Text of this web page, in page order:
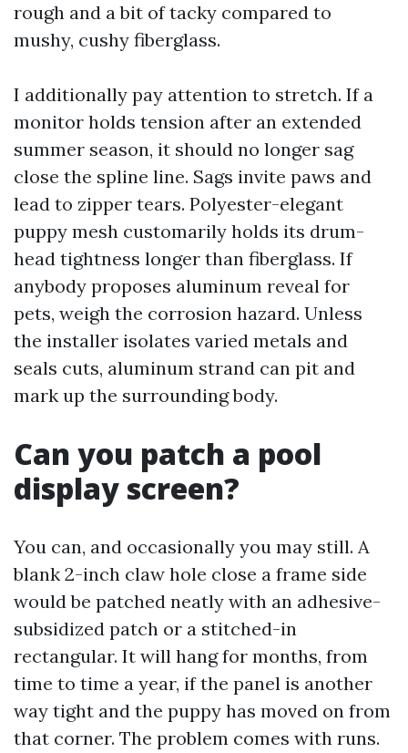
rough and a bit of tacky compared to
mushy, cushy fiberglass.
I additionally pay attention to stretch. If a
monitor holds tension after an extended
summer season, it should no longer sag
close the spline line. Sags invite paws and
lead to zipper tears. Polyester-elegant
puppy mesh customarily holds its drum-
head tightness longer than fiberglass. If
anybody proposes aluminum reveal for
pets, weigh the corrosion hazard. Unless
the installer isolates varied metals and
seals cuts, aluminum strand can pit and
mark up the surrounding body.
Can you patch a pool
display screen?
You can, and occasionally you may still. A
blank 2-inch claw hole close a frame side
would be patched neatly with an adhesive-
subsidized patch or a stitched-in
rectangular. It will hang for months, from
time to time a year, if the panel is another
way tight and the puppy has moved on from
that corner. The problem comes with runs.